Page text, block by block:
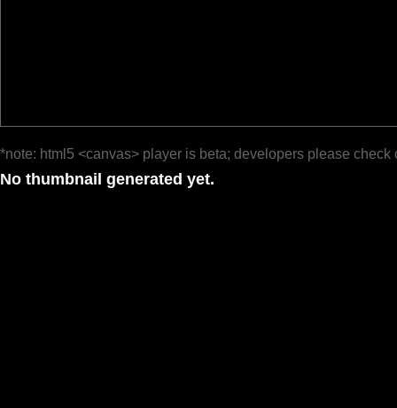
*note: html5 <canvas> player is beta; developers please check
No thumbnail generated yet.